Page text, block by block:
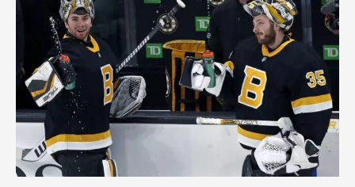
Tandems
in
Atlantic
Division
So
Far